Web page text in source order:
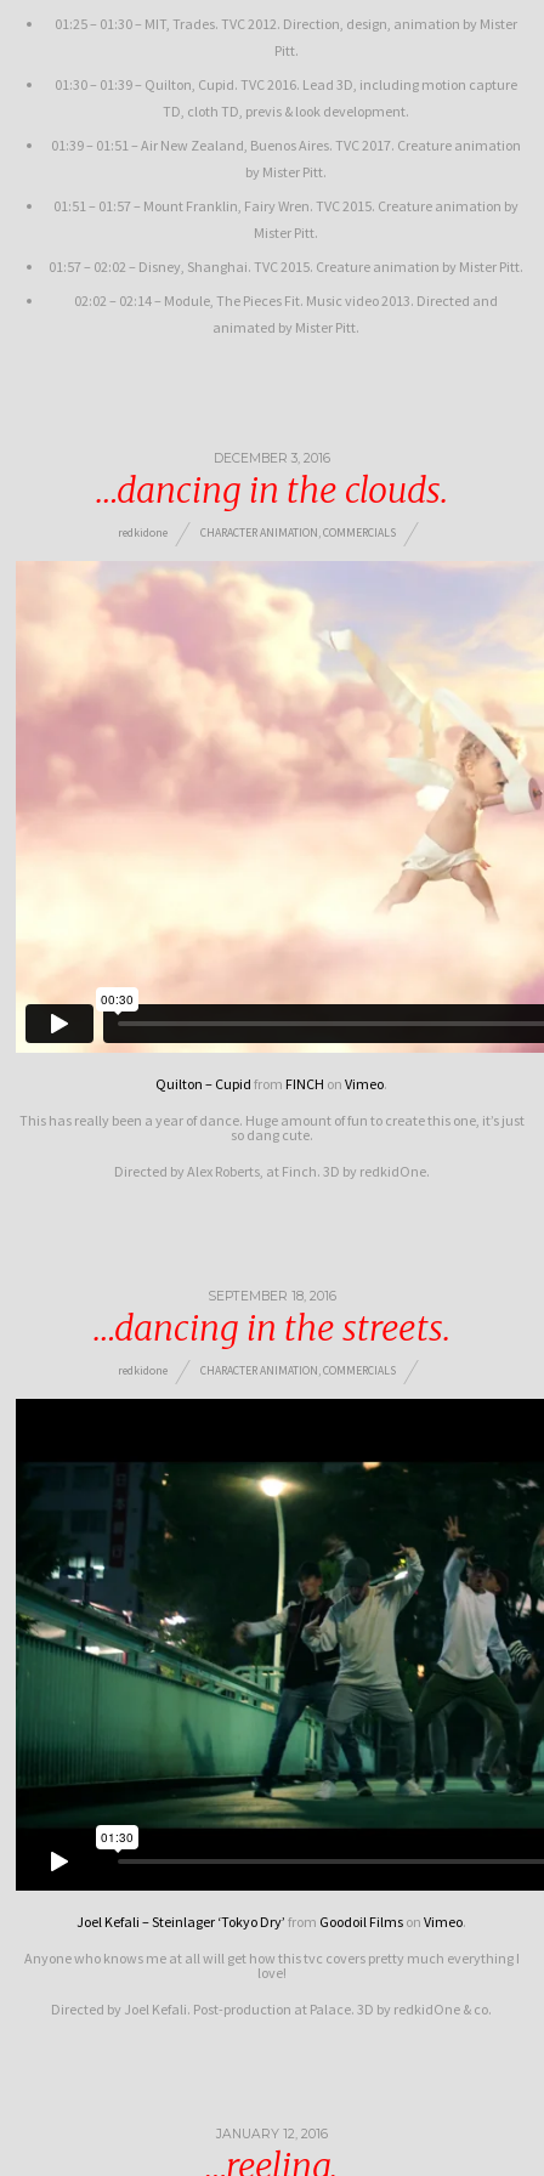
01:25 – 01:30 – MIT, Trades. TVC 2012. Direction, design, animation by Mister
Pitt.
01:30 – 01:39 – Quilton, Cupid. TVC 2016. Lead 3D, including motion capture
TD, cloth TD, previs & look development.
01:39 – 01:51 – Air New Zealand, Buenos Aires. TVC 2017. Creature animation
by Mister Pitt.
01:51 – 01:57 – Mount Franklin, Fairy Wren. TVC 2015. Creature animation by
Mister Pitt.
01:57 – 02:02 – Disney, Shanghai. TVC 2015. Creature animation by Mister Pitt.
02:02 – 02:14 – Module, The Pieces Fit. Music video 2013. Directed and
animated by Mister Pitt.
DECEMBER 3, 2016
…dancing in the clouds.
redkidone CHARACTER ANIMATION,COMMERCIALS
Quilton – Cupid from FINCH onVimeo.
This has really been a year of dance. Huge amount of fun to create this one, it’s just
so dang cute.
Directed by Alex Roberts, at Finch. 3D by redkidOne.
SEPTEMBER 18, 2016
…dancing in the streets.
redkidone CHARACTER ANIMATION,COMMERCIALS
Joel Kefali – Steinlager ‘Tokyo Dry’ from Goodoil Films onVimeo.
Anyone who knows me at all will get how this tvc covers pretty much everything I
love!
Directed by Joel Kefali. Post-production at Palace. 3D by redkidOne & co.
JANUARY 12, 2016
…reeling.